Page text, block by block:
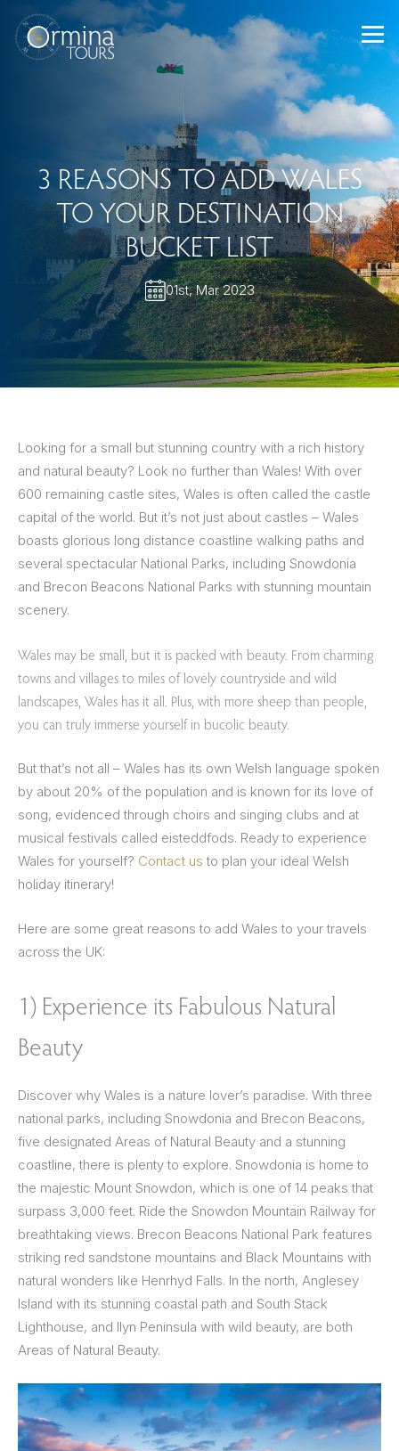
content
3 REASONS TO ADD WALES
TO YOUR DESTINATION
BUCKET LIST
01st, Mar 2023
Looking for a small but stunning country with a rich history
and natural beauty? Look no further than Wales! With over
600 remaining castle sites, Wales is often called the castle
capital of the world. But it’s not just about castles – Wales
boasts glorious long distance coastline walking paths and
several spectacular National Parks, including Snowdonia
and Brecon Beacons National Parks with stunning mountain
scenery.
Wales may be small, but it is packed with beauty. From charming
towns and villages to miles of lovely countryside and wild
landscapes, Wales has it all. Plus, with more sheep than people,
you can truly immerse yourself in bucolic beauty.
But that’s not all – Wales has its own Welsh language spoken
by about 20% of the population and is known for its love of
song, evidenced through choirs and singing clubs and at
musical festivals called eisteddfods. Ready to experience
Wales for yourself? Contact us to plan your ideal Welsh
holiday itinerary!
Here are some great reasons to add Wales to your travels
across the UK:
1) Experience its Fabulous Natural
Beauty
Discover why Wales is a nature lover’s paradise. With three
national parks, including Snowdonia and Brecon Beacons,
five designated Areas of Natural Beauty and a stunning
coastline, there is plenty to explore. Snowdonia is home to
the majestic Mount Snowdon, which is one of 14 peaks that
surpass 3,000 feet. Ride the Snowdon Mountain Railway for
breathtaking views. Brecon Beacons National Park features
striking red sandstone mountains and Black Mountains with
natural wonders like Henrhyd Falls. In the north, Anglesey
Island with its stunning coastal path and South Stack
Lighthouse, and Ilyn Peninsula with wild beauty, are both
Areas of Natural Beauty.